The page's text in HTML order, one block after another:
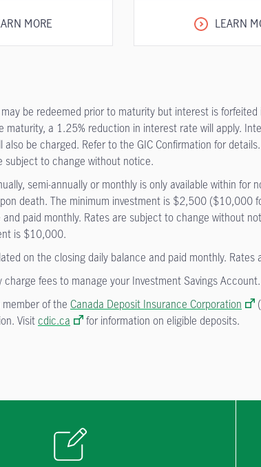
MORE LEARN
be redeemed prior to maturity but interest is
maturity, a 1.25% reduction in interest rate will apply.
also be charged. Refer to the GIC Confirmation for
subject to change without notice.
semi-annually or monthly is only available within for
death. The minimum investment is $2,500 ($10,000
paid monthly. Rates are subject to change without
is $10,000.
on the closing daily balance and paid monthly.
charge fees to manage your Investment Savings Account.
of the Canada Deposit Insurance Corporation
Visitcdic.ca for information on eligible deposits.